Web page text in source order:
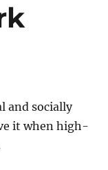
and socially
it when high-